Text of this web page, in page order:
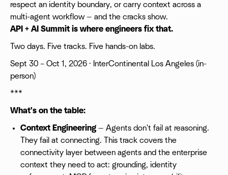
respect an identity boundary, or carry context across a
multi-agent workflow — and the cracks show.
API + AI Summit is where engineers fix that.
Two days. Five tracks. Five hands-on labs.
Sept 30 – Oct 1, 2026 · InterContinental Los Angeles (in-
person)
***
What's on the table:
Context Engineering — Agents don't fail at reasoning.
They fail at connecting. This track covers the
connectivity layer between agents and the enterprise
context they need to act: grounding, identity